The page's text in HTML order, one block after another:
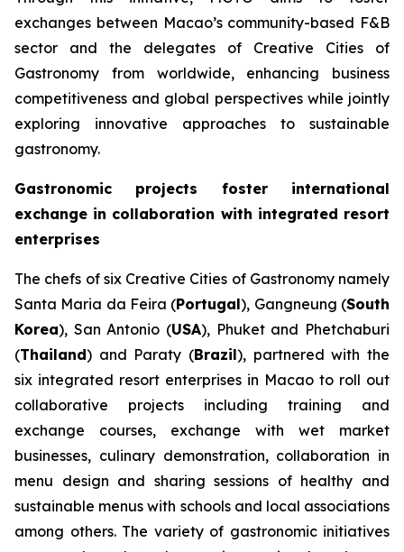
exchanges between Macao’s community-based F&B
sector and the delegates of Creative Cities of
Gastronomy from worldwide, enhancing business
competitiveness and global perspectives while jointly
exploring innovative approaches to sustainable
gastronomy.
Gastronomic projects foster international
exchange in collaboration with integrated resort
enterprises
The chefs of six Creative Cities of Gastronomy namely
Santa Maria da Feira (Portugal), Gangneung (South
Korea), San Antonio (USA), Phuket and Phetchaburi
(Thailand) and Paraty (Brazil), partnered with the
six integrated resort enterprises in Macao to roll out
collaborative projects including training and
exchange courses, exchange with wet market
businesses, culinary demonstration, collaboration in
menu design and sharing sessions of healthy and
sustainable menus with schools and local associations
among others. The variety of gastronomic initiatives